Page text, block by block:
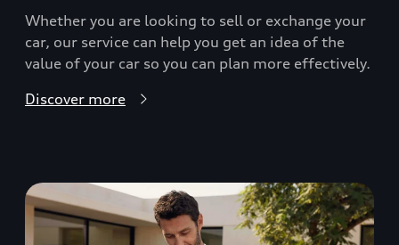
Whether you are looking to sell or exchange your
car, our service can help you get an idea of the
value of your car so you can plan more effectively.
Discover more